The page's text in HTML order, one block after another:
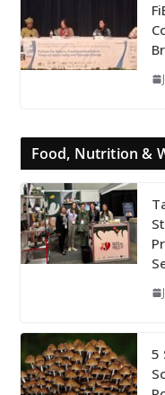
Food, Nutrition &
5